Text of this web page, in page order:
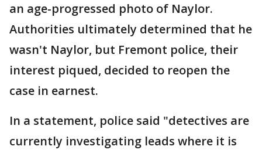
an age-progressed photo of Naylor.
Authorities ultimately determined that he
wasn't Naylor, but Fremont police, their
interest piqued, decided to reopen the
case in earnest.
In a statement, police said "detectives are
currently investigating leads where it is